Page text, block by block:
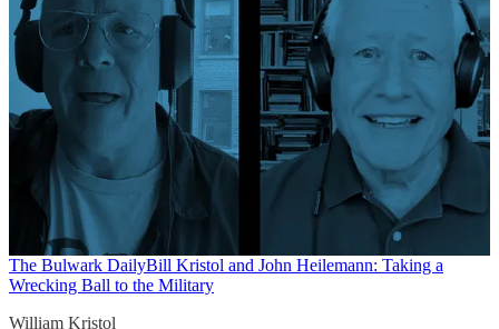
The Bulwark DailyBill Kristol and John Heilemann: Taking a
Wrecking Ball to the Military
William Kristol